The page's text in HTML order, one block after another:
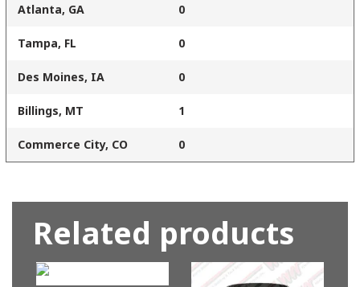
Atlanta, GA 0
Tampa, FL 0
Des Moines, IA 0
Billings, MT 1
Commerce City, CO 0
Related products